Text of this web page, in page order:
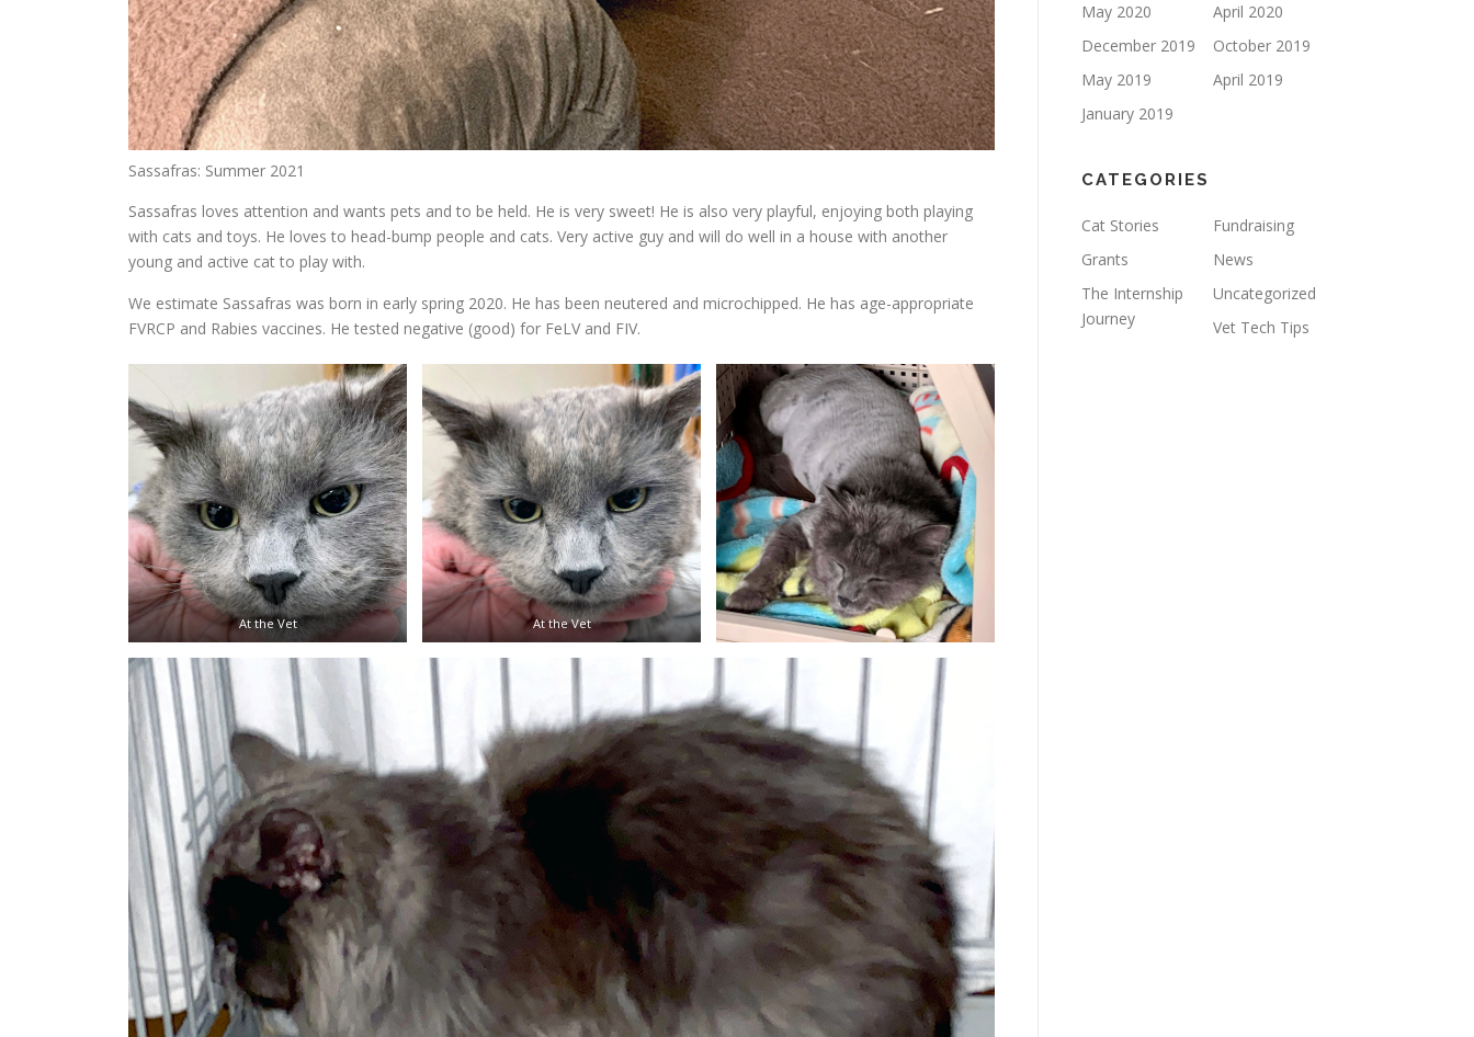
Sassafras: Summer 2021
Sassafras loves attention and wants pets and to be held. He is very sweet! He is also very playful, enjoying both playing
with cats and toys. He loves to head-bump people and cats. Very active guy and will do well in a house with another
young and active cat to play with.
We estimate Sassafras was born in early spring 2020. He has been neutered and microchipped. He has age-appropriate
FVRCP and Rabies vaccines. He tested negative (good) for FeLV and FIV.
At the Vet At the Vet
May 2020
April 2020
December 2019
October 2019
May 2019
April 2019
January 2019
CATEGORIES
Cat Stories
Fundraising
Grants
News
The Internship
Journey
Uncategorized
Vet Tech Tips